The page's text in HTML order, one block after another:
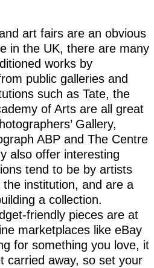
art fairs are an obvious
in the UK, there are many
works by
public galleries and
such as Tate, the
of Arts are all great
Gallery,
ABP and The Centre
also offer interesting
tend to be by artists
institution, and are a
a collection.
friendly pieces are at
marketplaces like eBay
for something you love, it
carried away, so set your